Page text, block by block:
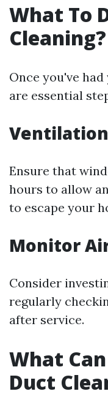
What To
Cleaning?
Once you've
are essential
Ensure that
hours to allow
to escape your
Monitor
Consider
regularly
after service.
What
Duct